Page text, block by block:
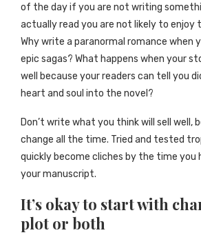
of the day if you are not writing
actually read you are not likely to enjoy
Why write a paranormal romance when
epic sagas? What happens when your
well because your readers can tell you
heart and soul into the novel?
Don’t write what you think will sell well,
change all the time. Tried and tested
quickly become cliches by the time you
your manuscript.
It’s okay to start with
plot or both